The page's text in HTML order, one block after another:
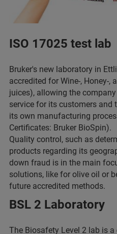
ISO 17025 test lab
Bruker's new laboratory in
accredited for Wine-, Honey-,
juices), allowing the
service for its customers and
its own manufacturing
Certificates: Bruker BioSpin).
Quality control, such as
products regarding its
down fraud is in the main
solutions, like for olive oil or
future accredited methods.
BSL 2 Laboratory
The Biosafety Level 2 lab is